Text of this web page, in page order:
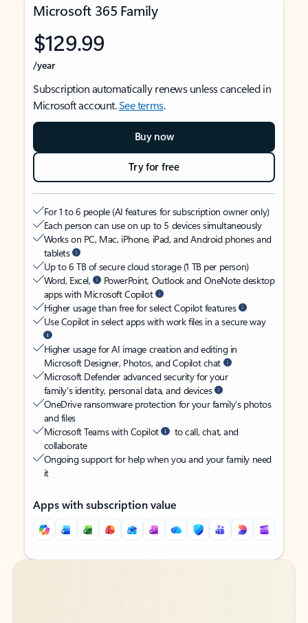
Microsoft 365 Family
$129.99
/year
Subscription automatically renews unless canceled in
Microsoft account.See terms.
Buy now
Try for free
For 1 to 6 people (AI features for subscription owner only)
Each person can use on up to 5 devices simultaneously
Works on PC, Mac, iPhone, iPad, and Android phones and
tablets
Up to 6 TB of secure cloud storage (1 TB per person)
Word, Excel,
PowerPoint, Outlook and OneNote desktop
apps with Microsoft Copilot
Higher usage than free for select Copilot features
Use Copilot in select apps with work files in a secure way
Higher usage for AI image creation and editing in
Microsoft Designer, Photos, and Copilot chat
Microsoft Defender advanced security for your
family’s identity, personal data, and devices
OneDrive ransomware protection for your family’s photos
and files
Microsoft Teams with Copilot
to call, chat, and
collaborate
Ongoing support for help when you and your family need
it
Apps with subscription value
Back to tabs
Back to tabs